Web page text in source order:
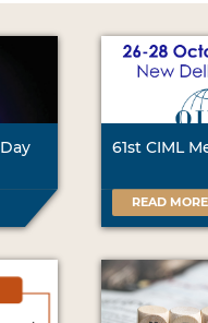
61st CIML
READ MORE